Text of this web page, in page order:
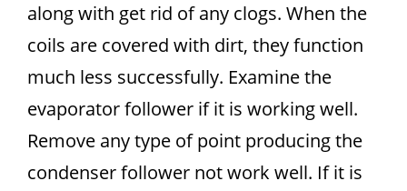
along with get rid of any clogs. When the
coils are covered with dirt, they function
much less successfully. Examine the
evaporator follower if it is working well.
Remove any type of point producing the
condenser follower not work well. If it is